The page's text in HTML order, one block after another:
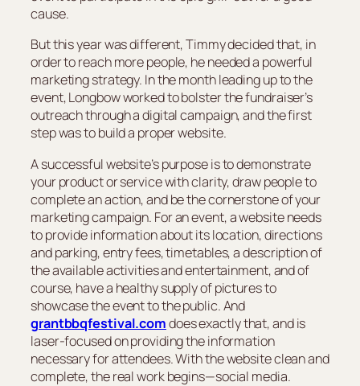
cause.
But this year was different, Timmy decided that, in
order to reach more people, he needed a powerful
marketing strategy. In the month leading up to the
event, Longbow worked to bolster the fundraiser’s
outreach through a digital campaign, and the first
step was to build a proper website.
A successful website’s purpose is to demonstrate
your product or service with clarity, draw people to
complete an action, and be the cornerstone of your
marketing campaign. For an event, a website needs
to provide information about its location, directions
and parking, entry fees, timetables, a description of
the available activities and entertainment, and of
course, have a healthy supply of pictures to
showcase the event to the public. And
grantbbqfestival.comdoes exactly that, and is
laser-focused on providing the information
necessary for attendees. With the website clean and
complete, the real work begins—social media.